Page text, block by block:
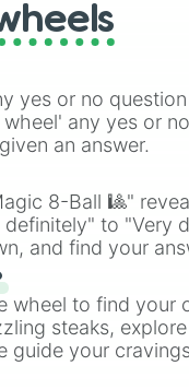
yes or no
any yes or
an answer.
8-Ball 🎱"
to "Very
and find your
wheel to find your
steaks,
guide your